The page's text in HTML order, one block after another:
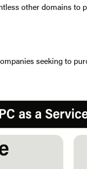
other domains to
seeking to